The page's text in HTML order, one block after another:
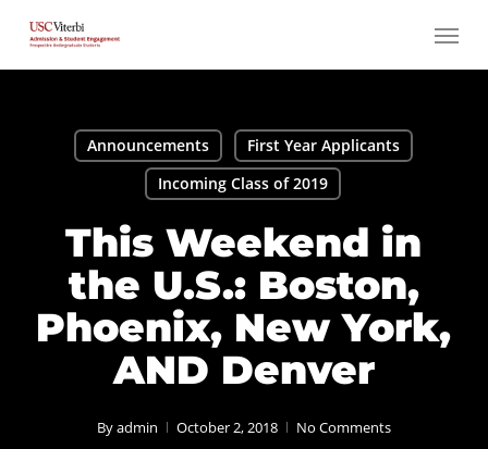
main
Menu
Announcements
First Year Applicants
Incoming Class of 2019
This Weekend in
the U.S.: Boston,
Phoenix, New York,
AND Denver
Byadmin October 2, 2018 No Comments